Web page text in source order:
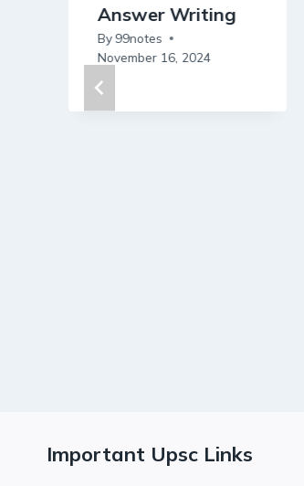
Answer Writing
By99notes
November 16, 2024
Important Upsc Links